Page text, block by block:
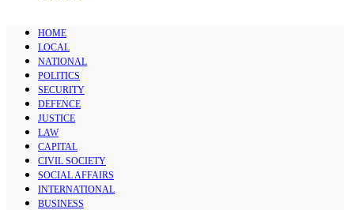
HOME
LOCAL
NATIONAL
POLITICS
SECURITY
DEFENCE
JUSTICE
LAW
CAPITAL
CIVIL SOCIETY
SOCIAL AFFAIRS
INTERNATIONAL
BUSINESS